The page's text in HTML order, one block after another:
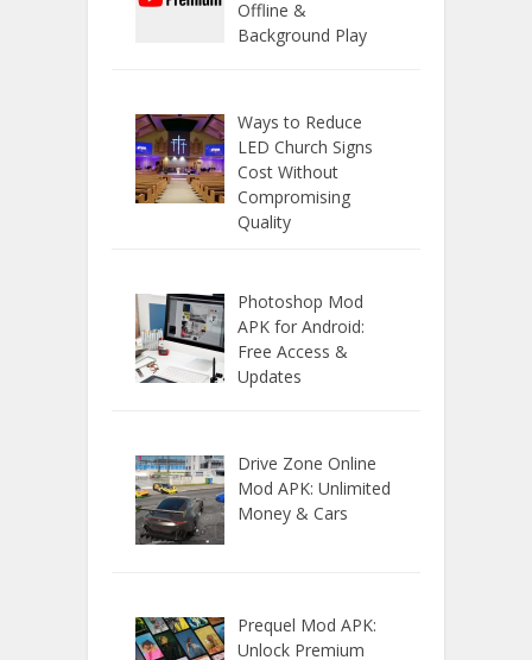
Offline &
Background Play
Ways to Reduce
LED Church Signs
Cost Without
Compromising
Quality
Photoshop Mod
APK for Android:
Free Access &
Updates
Drive Zone Online
Mod APK: Unlimited
Money & Cars
Prequel Mod APK:
Unlock Premium